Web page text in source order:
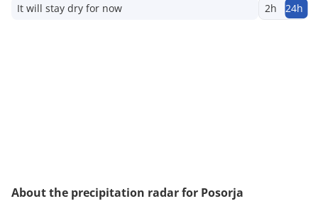
It will stay dry for now 2h 24h
About the precipitation radar for Posorja